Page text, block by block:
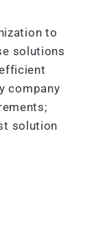
to
solutions
company
solution